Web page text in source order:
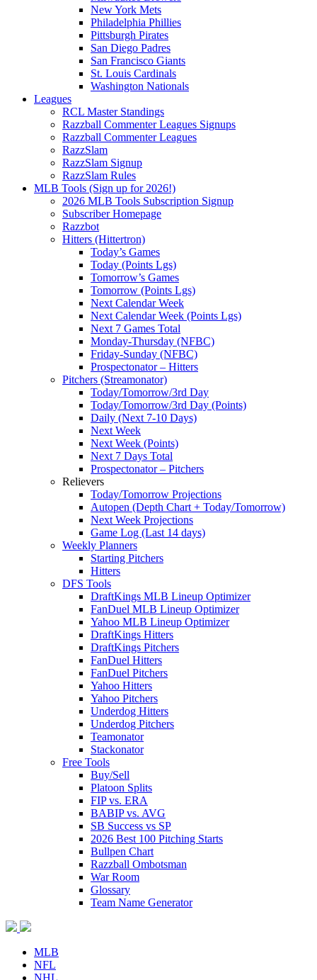
New York Mets
Philadelphia Phillies
Pittsburgh Pirates
San Diego Padres
San Francisco Giants
St. Louis Cardinals
Washington Nationals
Leagues
RCL Master Standings
Razzball Commenter Leagues Signups
Razzball Commenter Leagues
RazzSlam
RazzSlam Signup
RazzSlam Rules
MLB Tools (Sign up for 2026!)
2026 MLB Tools Subscription Signup
Subscriber Homepage
Razzbot
Hitters (Hittertron)
Today’s Games
Today (Points Lgs)
Tomorrow’s Games
Tomorrow (Points Lgs)
Next Calendar Week
Next Calendar Week (Points Lgs)
Next 7 Games Total
Monday-Thursday (NFBC)
Friday-Sunday (NFBC)
Prospectonator – Hitters
Pitchers (Streamonator)
Today/Tomorrow/3rd Day
Today/Tomorrow/3rd Day (Points)
Daily (Next 7-10 Days)
Next Week
Next Week (Points)
Next 7 Days Total
Prospectonator – Pitchers
Relievers
Today/Tomorrow Projections
Autopen (Depth Chart + Today/Tomorrow)
Next Week Projections
Game Log (Last 14 days)
Weekly Planners
Starting Pitchers
Hitters
DFS Tools
DraftKings MLB Lineup Optimizer
FanDuel MLB Lineup Optimizer
Yahoo MLB Lineup Optimizer
DraftKings Hitters
DraftKings Pitchers
FanDuel Hitters
FanDuel Pitchers
Yahoo Hitters
Yahoo Pitchers
Underdog Hitters
Underdog Pitchers
Teamonator
Stackonator
Free Tools
Buy/Sell
Platoon Splits
FIP vs. ERA
BABIP vs. AVG
SB Success vs SP
2026 Best 100 Pitching Starts
Bullpen Chart
Razzball Ombotsman
War Room
Glossary
Team Name Generator
MLB
NFL
NHL